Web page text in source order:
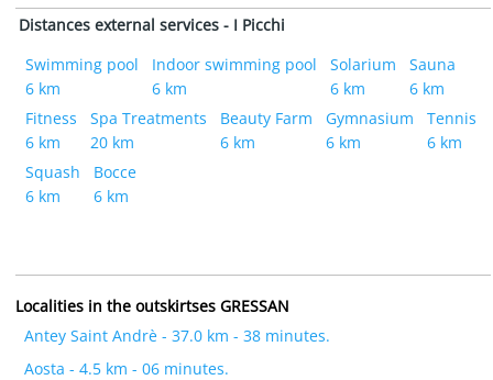
Distances external services - I Picchi
Swimming pool
6 km
Indoor swimming pool
6 km
Solarium
6 km
Sauna
6 km
Fitness
6 km
Spa Treatments
20 km
Beauty Farm
6 km
Gymnasium
6 km
Tennis
6 km
Squash
6 km
Bocce
6 km
Localities in the outskirtses GRESSAN
Antey Saint Andrè - 37.0 km - 38 minutes.
Aosta - 4.5 km - 06 minutes.